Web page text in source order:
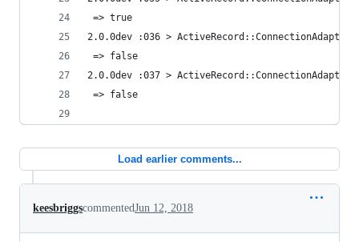
=> true
2.0.0dev :036 >
=> false
2.0.0dev :037 >
=> false
Load earlier comments...
keesbriggscommentedJun 12, 2018